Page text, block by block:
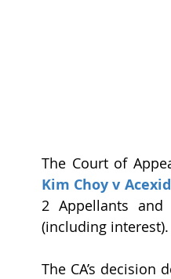
The Court of
Kim Choy v
2 Appellants
(including interest).
The CA’s